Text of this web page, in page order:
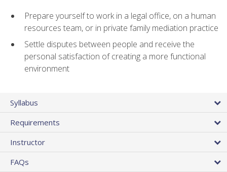
Prepare yourself to work in a legal office, on a human
resources team, or in private family mediation practice
Settle disputes between people and receive the
personal satisfaction of creating a more functional
environment
Syllabus
Requirements
Instructor
FAQs